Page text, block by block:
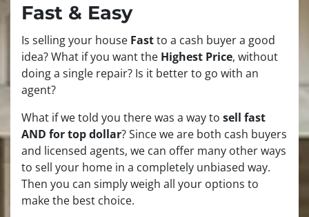
Fast & Easy
Is selling your house Fastto a cash buyer a good
idea? What if you want the Highest Price, without
doing a single repair? Is it better to go with an
agent?
What if we told you there was a way to sell fast
AND for top dollar? Since we are both cash buyers
and licensed agents, we can offer many other ways
to sell your home in a completely unbiased way.
Then you can simply weigh all your options to
make the best choice.